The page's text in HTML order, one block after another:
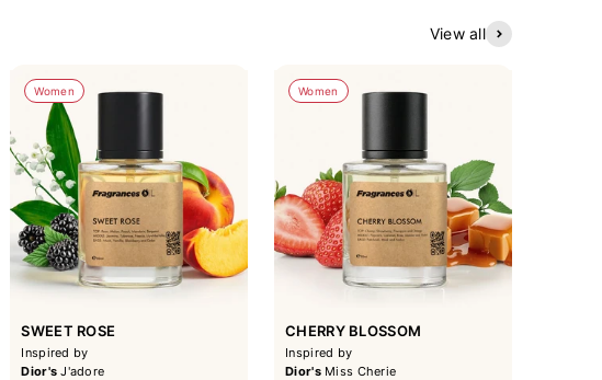
View all
Women
SWEET ROSE
Inspired by
Dior's J'adore
Women
CHERRY BLOSSOM
Inspired by
Dior'sMiss Cherie